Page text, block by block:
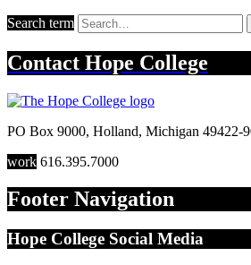
Search term
Contact Hope College
PO Box 9000, Holland, Michigan 49422-
work 616.395.7000
Footer Navigation
Hope College Social Media